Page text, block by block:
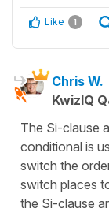
Like 1
Chris W.
KwizIQ
The Si-clause
conditional is
switch the
switch places
the Si-clause